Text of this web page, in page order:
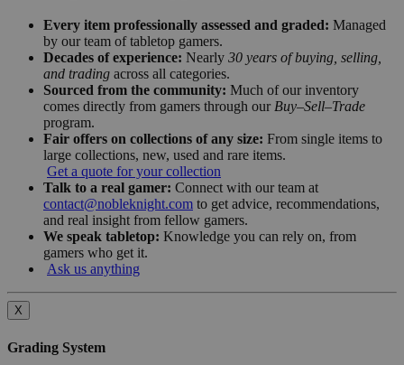
Every item professionally assessed and graded: Managed
by our team of tabletop gamers.
Decades of experience: Nearly 30 years of buying, selling,
and trading across all categories.
Sourced from the community: Much of our inventory
comes directly from gamers through our Buy–Sell–Trade
program.
Fair offers on collections of any size: From single items to
large collections, new, used and rare items.
Get a quote for your collection
Talk to a real gamer: Connect with our team at
contact@nobleknight.com to get advice, recommendations,
and real insight from fellow gamers.
We speak tabletop: Knowledge you can rely on, from
gamers who get it.
Ask us anything
X
Grading System